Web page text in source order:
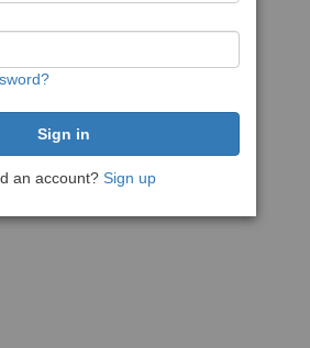
an account? Sign up